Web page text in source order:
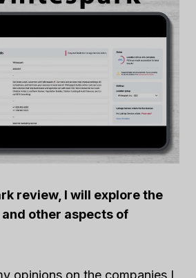
review, I will explore the
other aspects of